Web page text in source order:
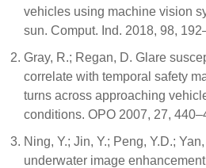
vehicles using machine vision
sun. Comput. Ind. 2018, 98,
Gray, R.; Regan, D. Glare
correlate with temporal safety
turns across approaching
conditions. OPO 2007, 27,
Ning, Y.; Jin, Y.; Peng, Y.D.;
underwater image